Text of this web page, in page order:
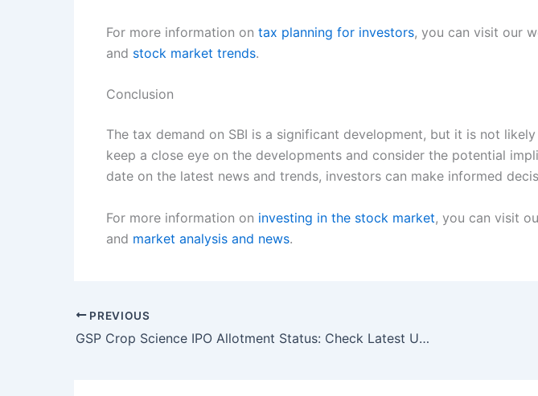
For more information on tax planning for investors, you can visit our
and stock market trends.
Conclusion
The tax demand on SBI is a significant development, but it is not
keep a close eye on the developments and consider the potential
date on the latest news and trends, investors can make informed
For more information on investing in the stock market, you can visit
and market analysis and news.
PREVIOUS
GSP Crop Science IPO Allotment Status: Check Latest Updates and GMP